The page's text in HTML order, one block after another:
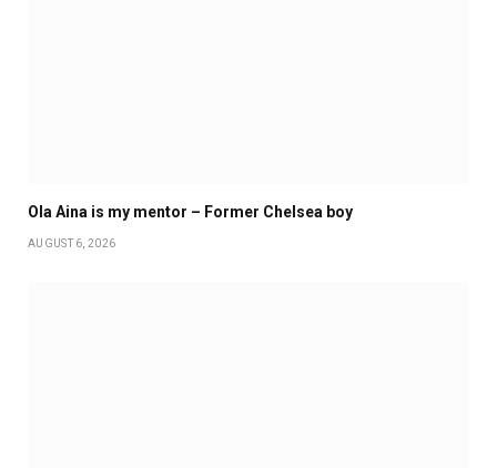
Ola Aina is my mentor – Former Chelsea boy
AUGUST 6, 2026